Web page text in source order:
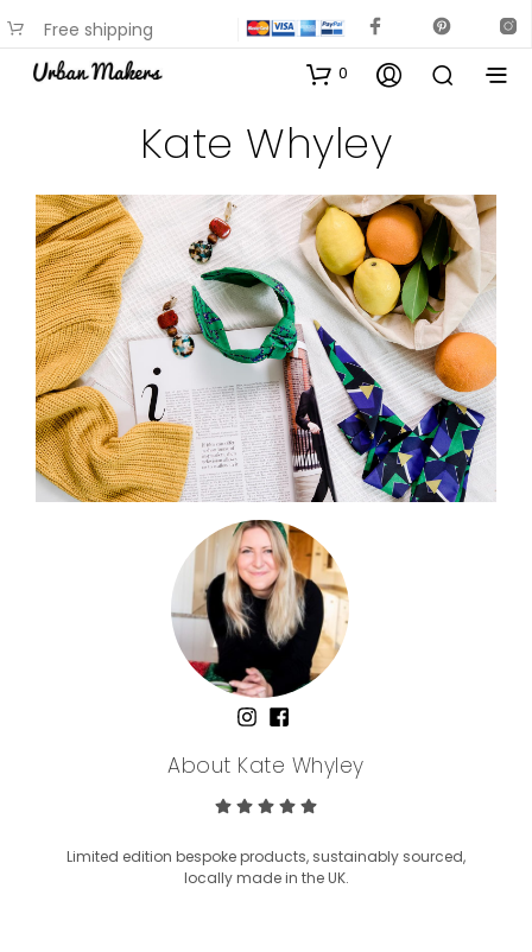
Free shipping
available on most items
0
Kate Whyley
About Kate Whyley
Limited edition bespoke products, sustainably sourced,
locally made in the UK.